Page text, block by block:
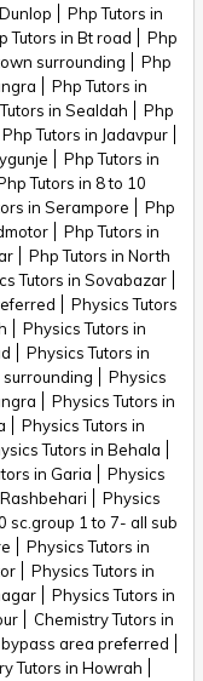
Php Tutors in
Tutors in Bt road
Php
surrounding
Php
Php Tutors in
in Sealdah
Php
Php Tutors in Jadavpur
Php Tutors in
Tutors in 8 to 10
in Serampore
Php
Php Tutors in
Php Tutors in North
Tutors in Sovabazar
Physics Tutors
Physics Tutors in
Physics Tutors in
Physics
Physics Tutors in
Physics Tutors in
Tutors in Behala
in Garia
Physics
Physics
sc.group 1 to 7- all sub
Physics Tutors in
Physics Tutors in
Physics Tutors in
Chemistry Tutors in
area preferred
Tutors in Howrah